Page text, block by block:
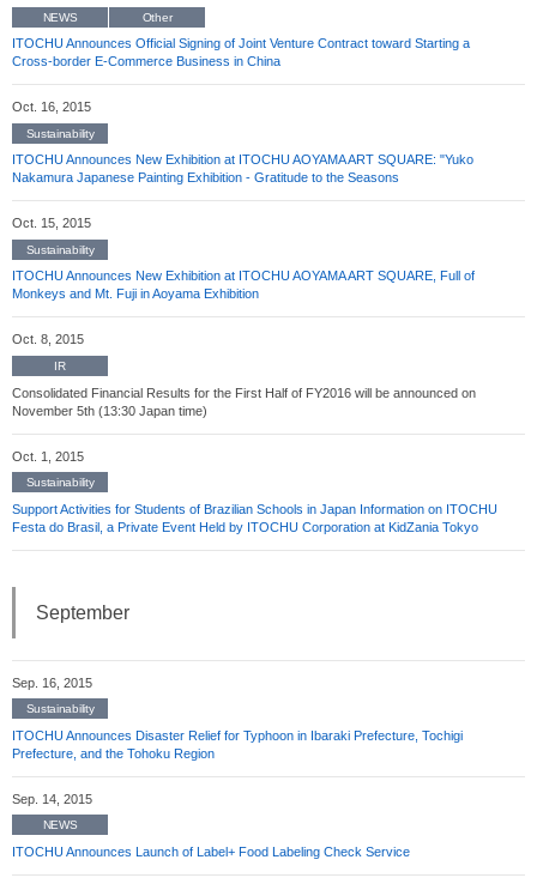
NEWS Other
ITOCHU Announces Official Signing of Joint Venture Contract toward Starting a
Cross-border E-Commerce Business in China
Oct. 16, 2015
Sustainability
ITOCHU Announces New Exhibition at ITOCHU AOYAMA ART SQUARE: "Yuko
Nakamura Japanese Painting Exhibition - Gratitude to the Seasons
Oct. 15, 2015
Sustainability
ITOCHU Announces New Exhibition at ITOCHU AOYAMA ART SQUARE, Full of
Monkeys and Mt. Fuji in Aoyama Exhibition
Oct. 8, 2015
IR
Consolidated Financial Results for the First Half of FY2016 will be announced on
November 5th (13:30 Japan time)
Oct. 1, 2015
Sustainability
Support Activities for Students of Brazilian Schools in Japan Information on ITOCHU
Festa do Brasil, a Private Event Held by ITOCHU Corporation at KidZania Tokyo
September
Sep. 16, 2015
Sustainability
ITOCHU Announces Disaster Relief for Typhoon in Ibaraki Prefecture, Tochigi
Prefecture, and the Tohoku Region
Sep. 14, 2015
NEWS
ITOCHU Announces Launch of Label+ Food Labeling Check Service